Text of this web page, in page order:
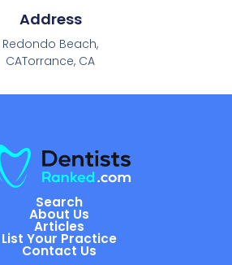
Address
Redondo Beach,
CATorrance, CA
Search
About Us
Articles
List Your Practice
Contact Us